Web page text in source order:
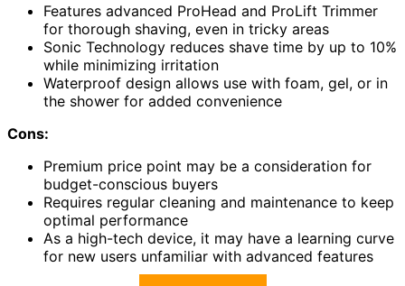
Features advanced ProHead and ProLift Trimmer
for thorough shaving, even in tricky areas
Sonic Technology reduces shave time by up to 10%
while minimizing irritation
Waterproof design allows use with foam, gel, or in
the shower for added convenience
Cons:
Premium price point may be a consideration for
budget-conscious buyers
Requires regular cleaning and maintenance to keep
optimal performance
As a high-tech device, it may have a learning curve
for new users unfamiliar with advanced features